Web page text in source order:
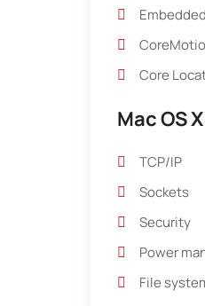
Core
Mac OS
TCP/IP
Sockets
Security
Power
File